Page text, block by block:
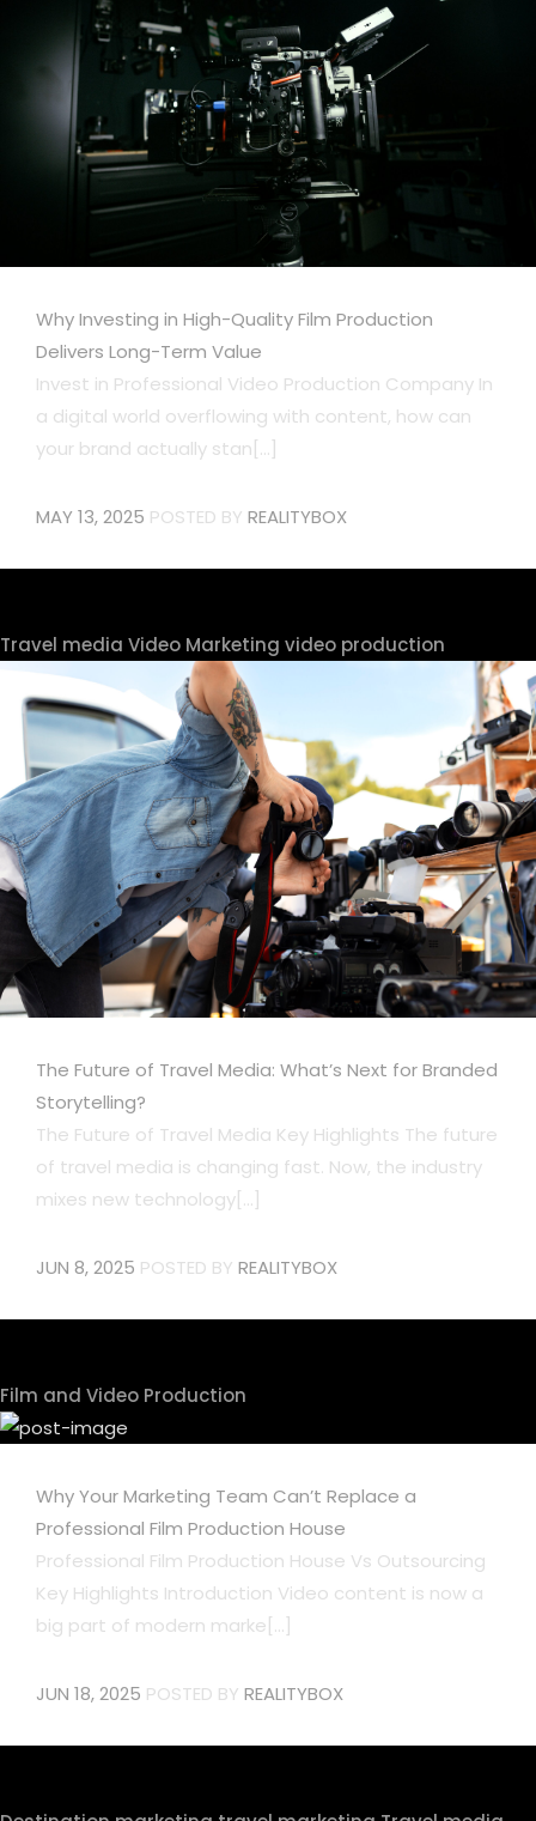
Why Investing in High-Quality Film Production
Delivers Long-Term Value
Invest in Professional Video Production Company In
a digital world overflowing with content, how can
your brand actually stan[...]
MAY 13, 2025 POSTED BY REALITYBOX
Travel media Video Marketing video production
The Future of Travel Media: What’s Next for Branded
Storytelling?
The Future of Travel Media Key Highlights The future
of travel media is changing fast. Now, the industry
mixes new technology[...]
JUN 8, 2025 POSTED BY REALITYBOX
Film and Video Production
Why Your Marketing Team Can’t Replace a
Professional Film Production House
Professional Film Production House Vs Outsourcing
Key Highlights Introduction Video content is now a
big part of modern marke[...]
JUN 18, 2025 POSTED BY REALITYBOX